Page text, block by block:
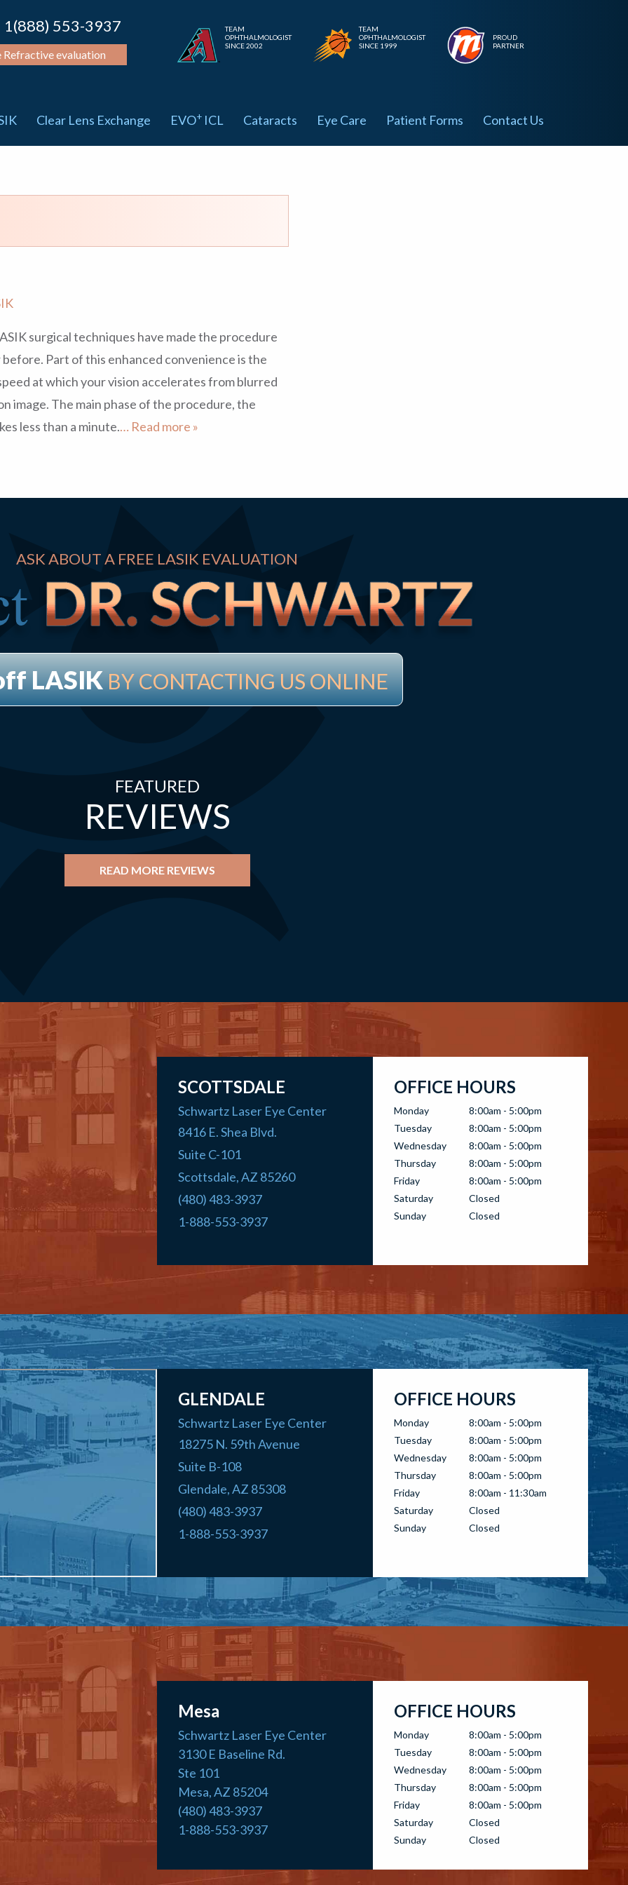
1(888) 553-3937
Refractive evaluation
TEAM
OPHTHALMOLOGIST
SINCE 2002
TEAM
OPHTHALMOLOGIST
SINCE 1999
PROUD
PARTNER
Clear Lens Exchange EVO+ ICL Cataracts Eye Care Patient Forms Contact Us
surgical techniques have made the procedure
Part of this enhanced convenience is the
at which your vision accelerates from blurred
image. The main phase of the procedure, the
less than a minute.… Read more »
ASK ABOUT A FREE LASIK EVALUATION
LASIKBY CONTACTING US ONLINE
FEATURED
REVIEWS
READ MORE REVIEWS
SCOTTSDALE
Schwartz Laser Eye Center
8416 E. Shea Blvd.
Suite C-101
Scottsdale,AZ 85260
(480) 483-3937
1-888-553-3937
OFFICE HOURS
Monday
8:00am - 5:00pm
Tuesday
8:00am - 5:00pm
Wednesday
8:00am - 5:00pm
Thursday
8:00am - 5:00pm
Friday
8:00am - 5:00pm
Saturday
Closed
Sunday
Closed
GLENDALE
Schwartz Laser Eye Center
18275 N. 59th Avenue
Suite B-108
Glendale,AZ 85308
(480) 483-3937
1-888-553-3937
OFFICE HOURS
Monday
8:00am - 5:00pm
Tuesday
8:00am - 5:00pm
Wednesday
8:00am - 5:00pm
Thursday
8:00am - 5:00pm
Friday
8:00am - 11:30am
Saturday
Closed
Sunday
Closed
Mesa
Schwartz Laser Eye Center
3130 E Baseline Rd.
Ste 101
Mesa, AZ 85204
(480) 483-3937
1-888-553-3937
OFFICE HOURS
Monday
8:00am - 5:00pm
Tuesday
8:00am - 5:00pm
Wednesday
8:00am - 5:00pm
Thursday
8:00am - 5:00pm
Friday
8:00am - 5:00pm
Saturday
Closed
Sunday
Closed